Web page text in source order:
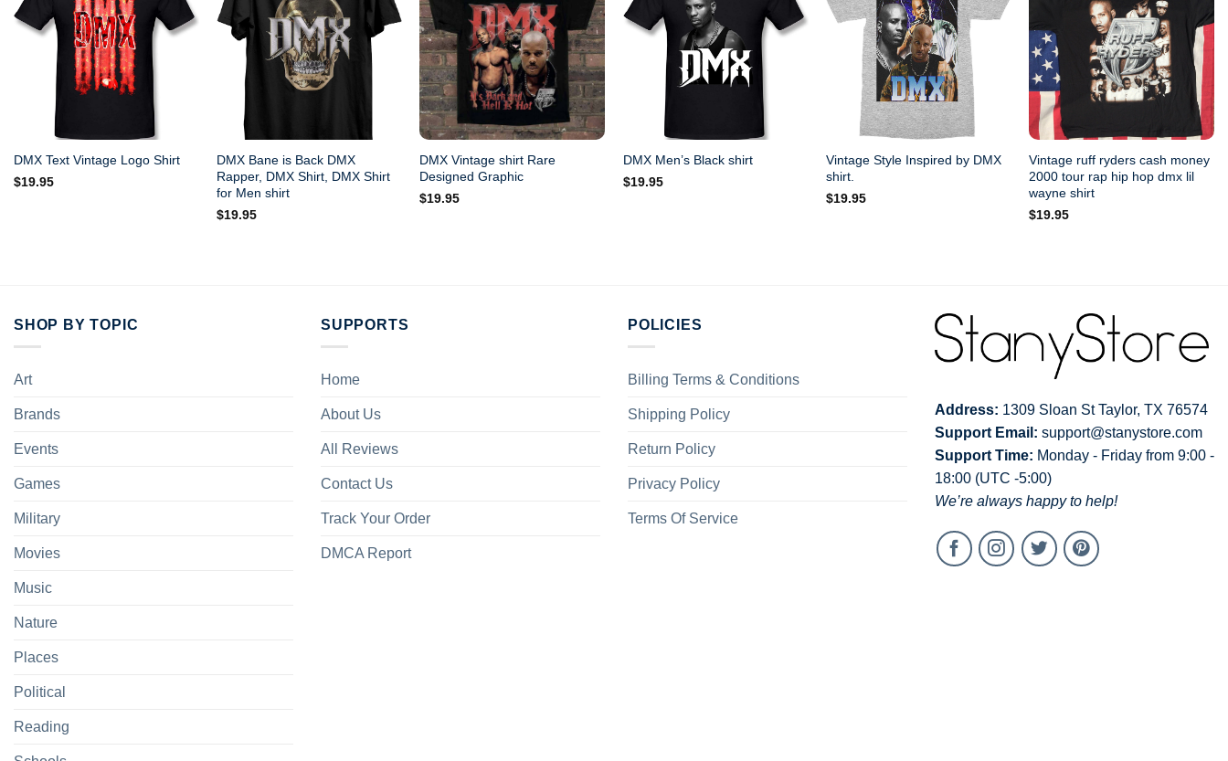
DMX Text Vintage Logo Shirt
$19.95
DMX Bane is Back DMX
Rapper, DMX Shirt, DMX Shirt
for Men shirt
$19.95
DMX Vintage shirt Rare
Designed Graphic
$19.95
DMX Men’s Black shirt
$19.95
Vintage Style Inspired by DMX
shirt.
$19.95
Vintage ruff ryders cash money
2000 tour rap hip hop dmx lil
wayne shirt
$19.95
SHOP BY TOPIC
Art
Brands
Events
Games
Military
Movies
Music
Nature
Places
Political
Reading
SUPPORTS
Home
About Us
All Reviews
Contact Us
Track Your Order
DMCA Report
POLICIES
Billing Terms & Conditions
Shipping Policy
Return Policy
Privacy Policy
Terms Of Service
Address: 1309 Sloan St Taylor, TX 76574
Support Email: support@stanystore.com
Support Time: Monday - Friday from 9:00 -
18:00 (UTC -5:00)
We’re always happy to help!